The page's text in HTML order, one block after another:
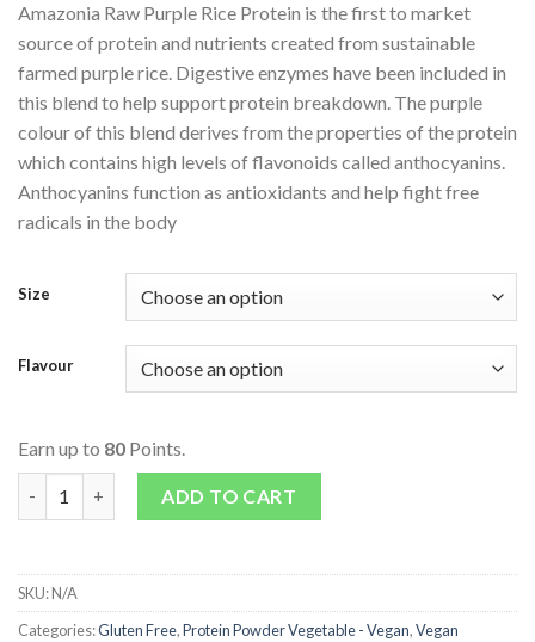
Amazonia Raw Purple Rice Protein is the first to market
source of protein and nutrients created from sustainable
farmed purple rice. Digestive enzymes have been included in
this blend to help support protein breakdown. The purple
colour of this blend derives from the properties of the protein
which contains high levels of flavonoids called anthocyanins.
Anthocyanins function as antioxidants and help fight free
radicals in the body
Size
Flavour
Earn up to 80 Points.
Raw Purple Rice Protein quantity
ADD TO CART
SKU:N/A
Categories:Gluten Free,Protein Powder Vegetable - Vegan,Vegan